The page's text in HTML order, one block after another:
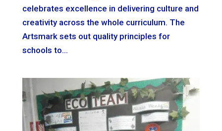
celebrates excellence in delivering culture and
creativity across the whole curriculum. The
Artsmark sets out quality principles for
schools to...